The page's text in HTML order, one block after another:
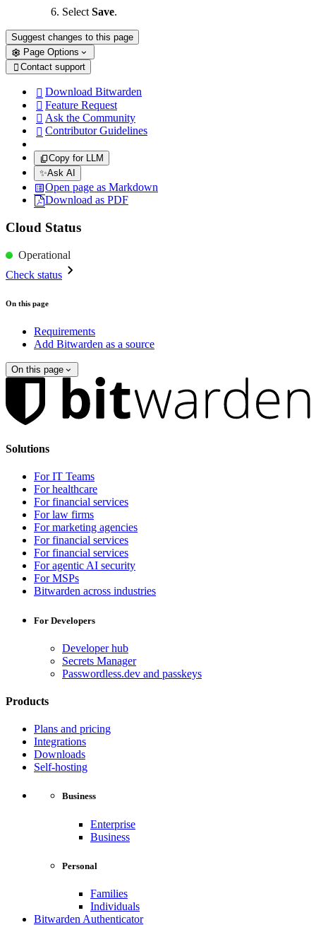
Select Save.
Suggest changes to this page
Page Options
 Contact support
 Download Bitwarden
 Feature Request
 Ask the Community
 Contributor Guidelines
Copy for LLM
✨Ask AI
Open page as Markdown
Download as PDF
Cloud Status
Operational
Check status
On this page
Requirements
Add Bitwarden as a source
On this page
Solutions
For IT Teams
For healthcare
For financial services
For law firms
For marketing agencies
For financial services
For financial services
For agentic AI security
For MSPs
Bitwarden across industries
For Developers
Developer hub
Secrets Manager
Passwordless.dev and passkeys
Products
Plans and pricing
Integrations
Downloads
Self-hosting
Business
Enterprise
Business
Personal
Families
Individuals
Bitwarden Authenticator